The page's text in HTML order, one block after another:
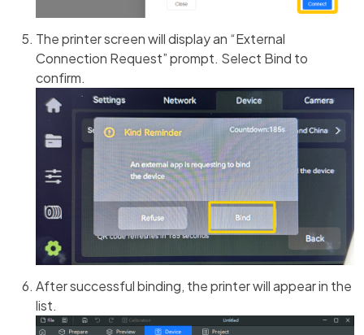
The printer screen will display an “External
Connection Request” prompt. Select Bind to
confirm.
After successful binding, the printer will appear in the
list.